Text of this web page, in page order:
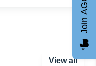
View all
Join AGCC